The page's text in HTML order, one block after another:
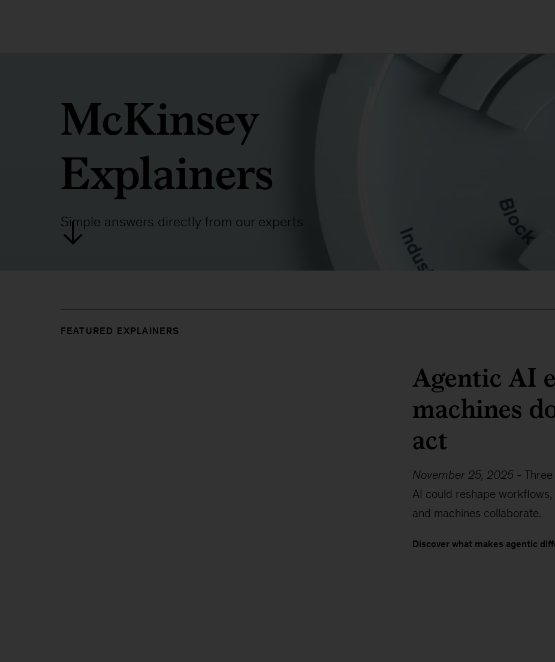
McKinsey
Explainers
Simple answers directly from our experts
FEATURED EXPLAINERS
Agentic AI
machines
act
November 25, 2025-
AI could reshape
and machines collaborate.
Discover what makes agentic